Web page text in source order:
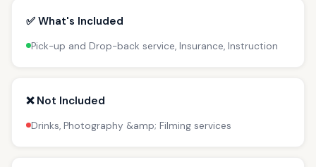
✅ What's Included
Pick-up and Drop-back service, Insurance, Instruction
❌ Not Included
Drinks, Photography &amp; Filming services